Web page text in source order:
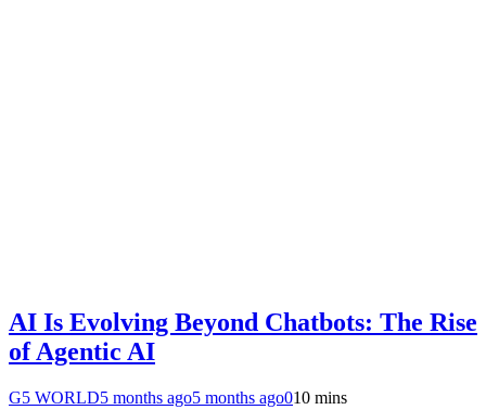
AI Is Evolving Beyond Chatbots: The Rise
of Agentic AI
G5 WORLD5 months ago5 months ago010 mins